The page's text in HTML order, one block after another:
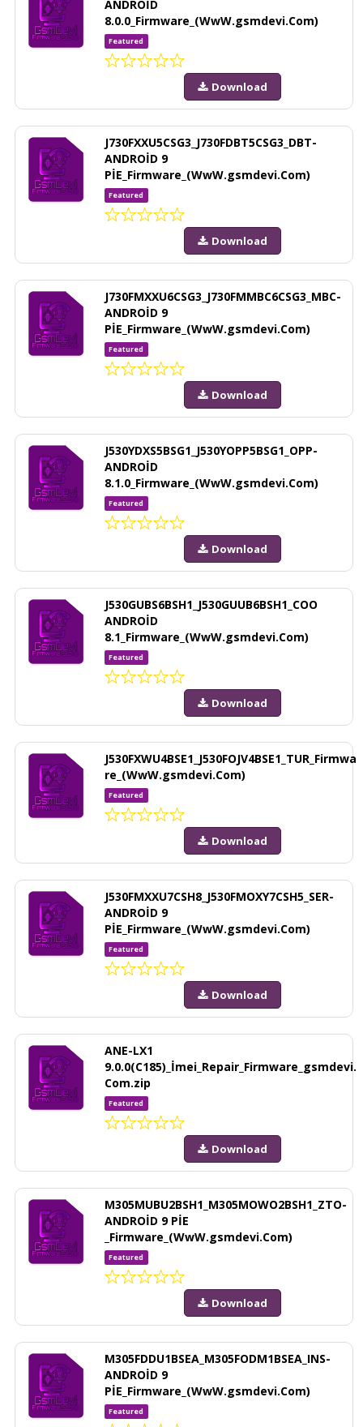
ANDROİD
8.0.0_Firmware_(WwW.gsmdevi.Com)
Featured
Download
J730FXXU5CSG3_J730FDBT5CSG3_DBT-
ANDROİD 9
PİE_Firmware_(WwW.gsmdevi.Com)
Featured
Download
J730FMXXU6CSG3_J730FMMBC6CSG3_MBC-
ANDROİD 9
PİE_Firmware_(WwW.gsmdevi.Com)
Featured
Download
J530YDXS5BSG1_J530YOPP5BSG1_OPP-
ANDROİD
8.1.0_Firmware_(WwW.gsmdevi.Com)
Featured
Download
J530GUBS6BSH1_J530GUUB6BSH1_COO
ANDROİD
8.1_Firmware_(WwW.gsmdevi.Com)
Featured
Download
J530FXWU4BSE1_J530FOJV4BSE1_TUR_Firmwa
re_(WwW.gsmdevi.Com)
Featured
Download
J530FMXXU7CSH8_J530FMOXY7CSH5_SER-
ANDROİD 9
PİE_Firmware_(WwW.gsmdevi.Com)
Featured
Download
ANE-LX1
9.0.0(C185)_İmei_Repair_Firmware_gsmdevi.
Com.zip
Featured
Download
M305MUBU2BSH1_M305MOWO2BSH1_ZTO-
ANDROİD 9 PİE
_Firmware_(WwW.gsmdevi.Com)
Featured
Download
M305FDDU1BSEA_M305FODM1BSEA_INS-
ANDROİD 9
PİE_Firmware_(WwW.gsmdevi.Com)
Featured